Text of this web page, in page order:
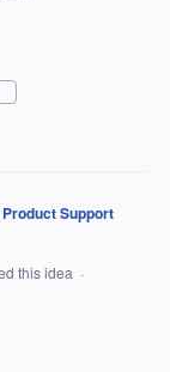
Product Support
this idea ·